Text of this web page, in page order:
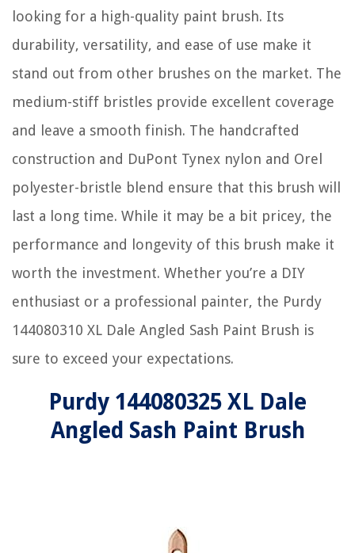
looking for a high-quality paint brush. Its
durability, versatility, and ease of use make it
stand out from other brushes on the market. The
medium-stiff bristles provide excellent coverage
and leave a smooth finish. The handcrafted
construction and DuPont Tynex nylon and Orel
polyester-bristle blend ensure that this brush will
last a long time. While it may be a bit pricey, the
performance and longevity of this brush make it
worth the investment. Whether you’re a DIY
enthusiast or a professional painter, the Purdy
144080310 XL Dale Angled Sash Paint Brush is
sure to exceed your expectations.
Purdy 144080325 XL Dale
Angled Sash Paint Brush